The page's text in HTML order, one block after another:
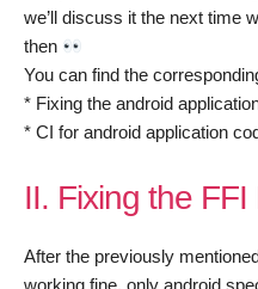
we’ll discuss it the next time
then
You can find the
* Fixing the android
* CI for android application
II. Fixing the FFI
After the previously
working fine, only android